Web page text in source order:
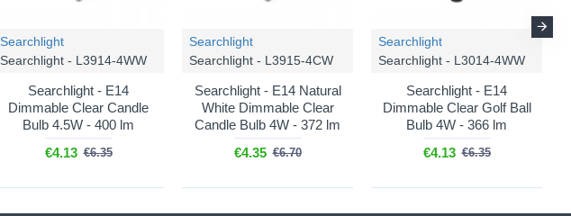
Searchlight
Searchlight - L3914-4WW
Searchlight - E14
Dimmable Clear Candle
Bulb 4.5W - 400 lm
€4.13 €6.35
Searchlight
Searchlight - L3915-4CW
Searchlight - E14 Natural
White Dimmable Clear
Candle Bulb 4W - 372 lm
€4.35 €6.70
Searchlight
Searchlight - L3014-4WW
Searchlight - E14
Dimmable Clear Golf Ball
Bulb 4W - 366 lm
€4.13 €6.35